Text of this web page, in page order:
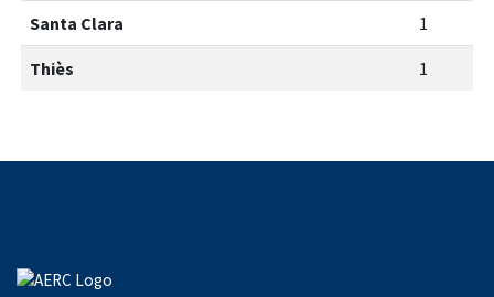
Santa Clara 1
Thiès 1